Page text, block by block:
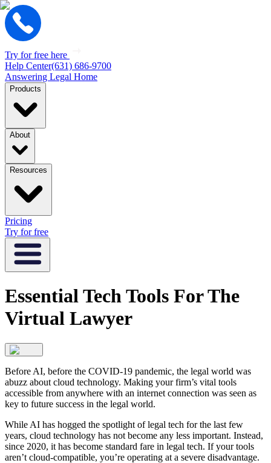
Try for free here
Help Center(631) 686-9700
Answering Legal Home
Products
About
Resources
Pricing
Try for free
Essential Tech Tools For The
Virtual Lawyer
Before AI, before the COVID-19 pandemic, the legal world was
abuzz about cloud technology. Making your firm’s vital tools
accessible from anywhere with an internet connection was seen as
key to future success in the legal world.
While AI has hogged the spotlight of legal tech for the last few
years, cloud technology has not become any less important. Instead,
since 2020, it has become standard fare in legal tech. If your tools
aren’t cloud-compatible, you’re operating at a severe disadvantage.